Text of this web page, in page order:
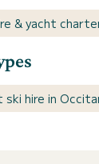
& yacht
ski hire in